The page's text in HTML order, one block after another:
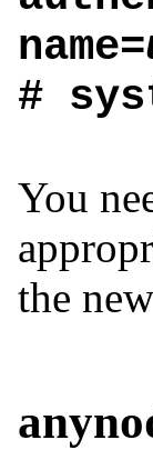
name=
#
You
the